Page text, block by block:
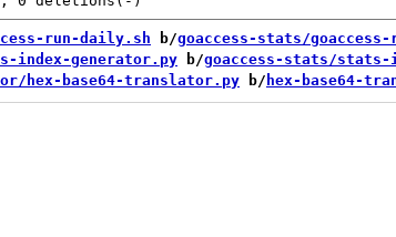
run-daily.sh b/goaccess-stats/
index-generator.py b/goaccess-stats/stats-
hex-base64-translator.py b/ hex-base64-